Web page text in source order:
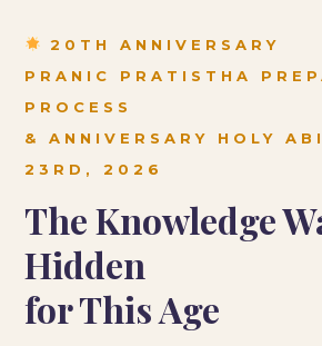
20TH ANNIVERSARY
PRANIC PRATISTHA
PROCESS
& ANNIVERSARY HOLY
23RD, 2026
The Knowledge
Hidden
for This Age